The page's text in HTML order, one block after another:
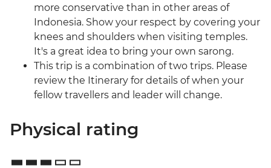
more conservative than in other areas of
Indonesia. Show your respect by covering your
knees and shoulders when visiting temples.
It's a great idea to bring your own sarong.
This trip is a combination of two trips. Please
review the Itinerary for details of when your
fellow travellers and leader will change.
Physical rating